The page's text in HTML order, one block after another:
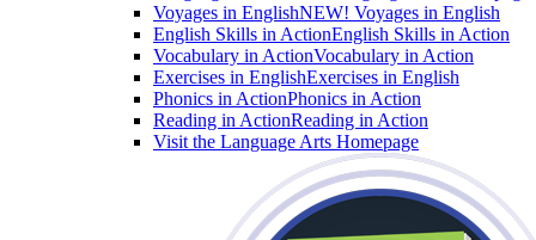
Voyages in EnglishNEW! Voyages in English
English Skills in ActionEnglish Skills in Action
Vocabulary in ActionVocabulary in Action
Exercises in EnglishExercises in English
Phonics in ActionPhonics in Action
Reading in ActionReading in Action
Visit the Language Arts Homepage